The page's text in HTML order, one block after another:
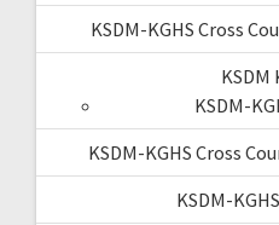
KSDM-KGHS Cross
KSDM
KSDM-
KSDM-KGHS Cross
KSDM-